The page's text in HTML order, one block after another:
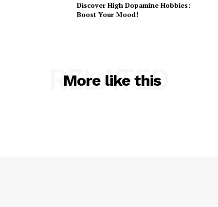
Discover High Dopamine Hobbies:
Boost Your Mood!
More like this
RELATED